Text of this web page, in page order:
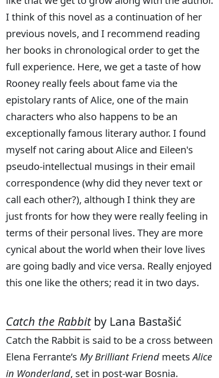
I think of this novel as a continuation of her
previous novels, and I recommend reading
her books in chronological order to get the
full experience. Here, we get a taste of how
Rooney really feels about fame via the
epistolary rants of Alice, one of the main
characters who also happens to be an
exceptionally famous literary author. I found
myself not caring about Alice and Eileen's
pseudo-intellectual musings in their email
correspondence (why did they never text or
call each other?), although I think they are
just fronts for how they were really feeling in
terms of their personal lives. They are more
cynical about the world when their love lives
are going badly and vice versa. Really enjoyed
this one like the others; read it in two days.
Catch the Rabbitby Lana Bastašić
Catch the Rabbit is said to be a cross between
Elena Ferrante’s My Brilliant Friend meetsAlice
in Wonderland, set in post-war Bosnia.